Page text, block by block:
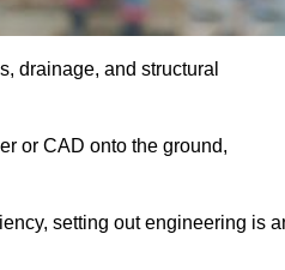
drainage, and structural
or CAD onto the ground,
setting out engineering is